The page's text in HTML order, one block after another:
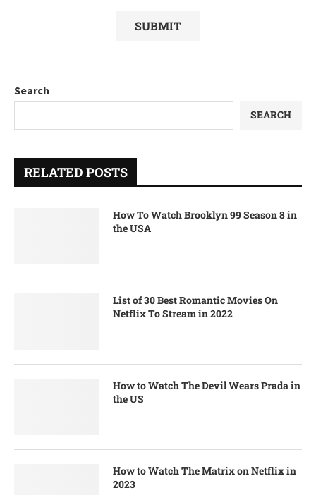
Search
SEARCH
RELATED POSTS
How To Watch Brooklyn 99 Season 8 in
the USA
List of 30 Best Romantic Movies On
Netflix To Stream in 2022
How to Watch The Devil Wears Prada in
the US
How to Watch The Matrix on Netflix in
2023